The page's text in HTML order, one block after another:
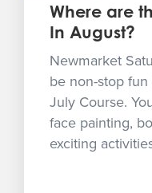
Where are
In August?
Newmarket
be non-stop
July Course.
face painting,
exciting